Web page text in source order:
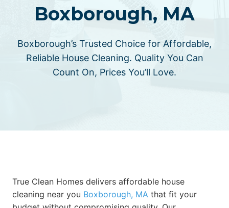
Boxborough, MA
Boxborough’s Trusted Choice for Affordable,
Reliable House Cleaning. Quality You Can
Count On, Prices You’ll Love.
True Clean Homes delivers affordable house
cleaning near you Boxborough, MA that fit your